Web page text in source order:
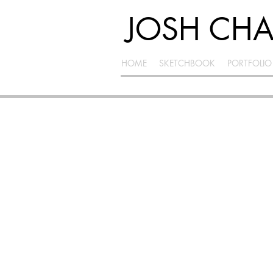
JOSH
HOME SKETCHBOOK PORTFOLIO